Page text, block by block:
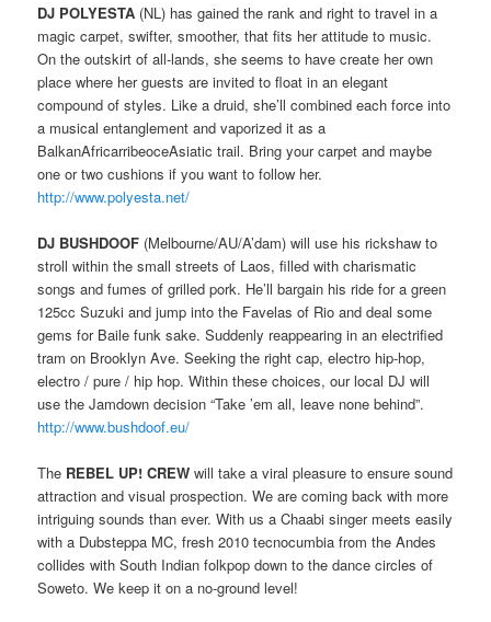
DJ POLYESTA (NL) has gained the rank and right to travel in a
magic carpet, swifter, smoother, that fits her attitude to music.
On the outskirt of all-lands, she seems to have create her own
place where her guests are invited to float in an elegant
compound of styles. Like a druid, she’ll combined each force into
a musical entanglement and vaporized it as a
BalkanAfricarribeoceAsiatic trail. Bring your carpet and maybe
one or two cushions if you want to follow her.
http://www.polyesta.net/
DJ BUSHDOOF (Melbourne/AU/A’dam) will use his rickshaw to
stroll within the small streets of Laos, filled with charismatic
songs and fumes of grilled pork. He’ll bargain his ride for a green
125cc Suzuki and jump into the Favelas of Rio and deal some
gems for Baile funk sake. Suddenly reappearing in an electrified
tram on Brooklyn Ave. Seeking the right cap, electro hip-hop,
electro / pure / hip hop. Within these choices, our local DJ will
use the Jamdown decision “Take ’em all, leave none behind”.
http://www.bushdoof.eu/
The REBEL UP! CREW will take a viral pleasure to ensure sound
attraction and visual prospection. We are coming back with more
intriguing sounds than ever. With us a Chaabi singer meets easily
with a Dubsteppa MC, fresh 2010 tecnocumbia from the Andes
collides with South Indian folkpop down to the dance circles of
Soweto. We keep it on a no-ground level!